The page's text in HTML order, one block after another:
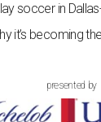
soccer in
it’s becoming
presented by